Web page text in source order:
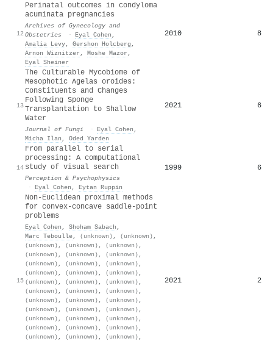
12
Perinatal outcomes in condyloma
acuminata pregnancies
Archives of Gynecology and
Obstetrics
· Eyal Cohen ,
Amalia Levy, Gershon Holcberg ,
Arnon Wiznitzer , Moshe Mazor ,
Eyal Sheiner
2010 8
13
The Culturable Mycobiome of
Mesophotic Agelas oroides:
Constituents and Changes
Following Sponge
Transplantation to Shallow
Water
Journal of Fungi · Eyal Cohen ,
Micha Ilan , Oded Yarden
2021 6
14
From parallel to serial
processing: A computational
study of visual search
Perception & Psychophysics
· Eyal Cohen , Eytan Ruppin
1999 6
15
Non-Euclidean proximal methods
for convex-concave saddle-point
problems
Eyal Cohen , Shoham Sabach ,
Marc Teboulle, (unknown) , (unknown) ,
(unknown) , (unknown) , (unknown) ,
(unknown) , (unknown) , (unknown) ,
(unknown) , (unknown) , (unknown) ,
(unknown) , (unknown) , (unknown) ,
(unknown) , (unknown) , (unknown) ,
(unknown) , (unknown) , (unknown) ,
(unknown) , (unknown) , (unknown) ,
(unknown) , (unknown) , (unknown) ,
(unknown) , (unknown) , (unknown) ,
(unknown) , (unknown) , (unknown) ,
(unknown) , (unknown) , (unknown) ,
2021 2